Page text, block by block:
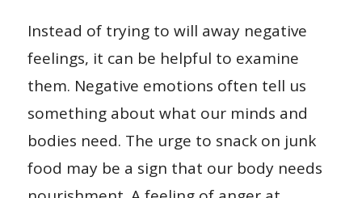
Instead of trying to will away negative
feelings, it can be helpful to examine
them. Negative emotions often tell us
something about what our minds and
bodies need. The urge to snack on junk
food may be a sign that our body needs